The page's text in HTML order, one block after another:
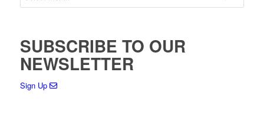
SUBSCRIBE TO OUR
NEWSLETTER
Sign Up